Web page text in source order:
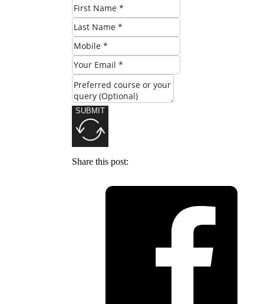
SUBMIT
Share this post: